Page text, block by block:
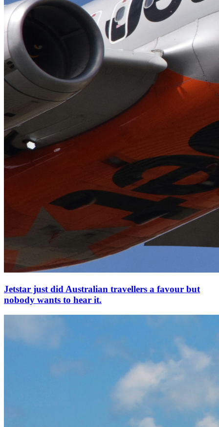
Jetstar just did Australian travellers a favour but
nobody wants to hear it.